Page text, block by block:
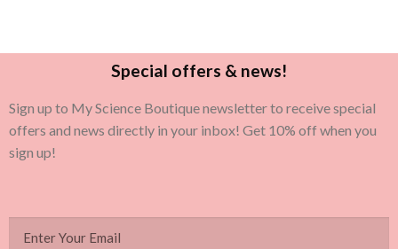
Special offers & news!
Sign up to My Science Boutique newsletter to receive special
offers and news directly in your inbox! Get 10% off when you
sign up!